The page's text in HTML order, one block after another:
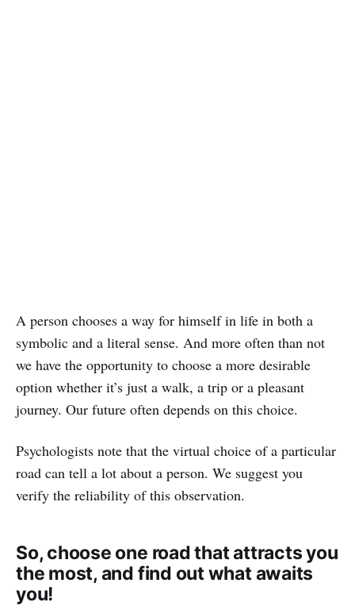
A person chooses a way for himself in life in both a
symbolic and a literal sense. And more often than not
we have the opportunity to choose a more desirable
option whether it’s just a walk, a trip or a pleasant
journey. Our future often depends on this choice.
Psychologists note that the virtual choice of a particular
road can tell a lot about a person. We suggest you
verify the reliability of this observation.
So, choose one road that attracts you
the most, and find out what awaits
you!